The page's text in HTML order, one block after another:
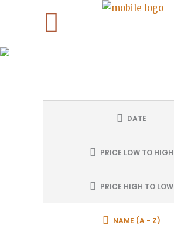
DATE
PRICE LOW TO HIGH
PRICE HIGH TO LOW
NAME (A - Z)